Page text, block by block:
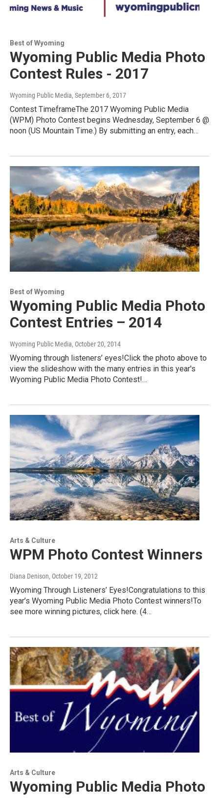
Best of Wyoming
Wyoming Public Media Photo
Contest Rules - 2017
Wyoming Public Media, September 6, 2017
Contest TimeframeThe 2017 Wyoming Public Media
(WPM) Photo Contest begins Wednesday, September 6 @
noon (US Mountain Time.) By submitting an entry, each…
Best of Wyoming
Wyoming Public Media Photo
Contest Entries – 2014
Wyoming Public Media, October 20, 2014
Wyoming through listeners’ eyes!Click the photo above to
view the slideshow with the many entries in this year's
Wyoming Public Media Photo Contest!…
Arts & Culture
WPM Photo Contest Winners
Diana Denison, October 19, 2012
Wyoming Through Listeners’ Eyes!Congratulations to this
year’s Wyoming Public Media Photo Contest winners!To
see more winning pictures, click here. (4…
Arts & Culture
Wyoming Public Media Photo